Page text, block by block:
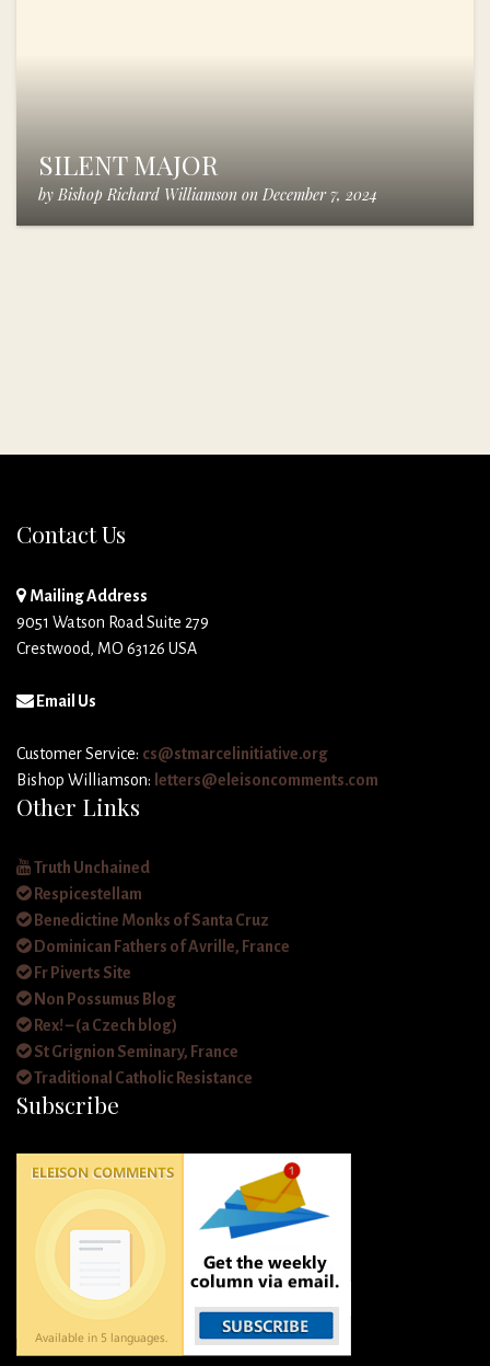
SILENT MAJOR
by Bishop Richard Williamson on December 7, 2024
Contact Us
Mailing Address
9051 Watson Road Suite 279
Crestwood, MO 63126 USA
Email Us
Customer Service: cs@stmarcelinitiative.org
Bishop Williamson: letters@eleisoncomments.com
Other Links
Truth Unchained
Respicestellam
Benedictine Monks of Santa Cruz
Dominican Fathers of Avrille, France
Fr Piverts Site
Non Possumus Blog
Rex! – (a Czech blog)
St Grignion Seminary, France
Traditional Catholic Resistance
Subscribe